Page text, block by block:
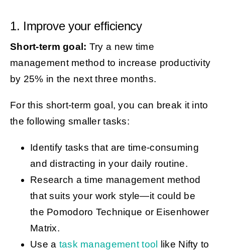
1. Improve your efficiency
Short-term goal: Try a new time
management method to increase productivity
by 25% in the next three months.
For this short-term goal, you can break it into
the following smaller tasks:
Identify tasks that are time-consuming
and distracting in your daily routine.
Research a time management method
that suits your work style—it could be
the Pomodoro Technique or Eisenhower
Matrix.
Use a task management tool like Nifty to